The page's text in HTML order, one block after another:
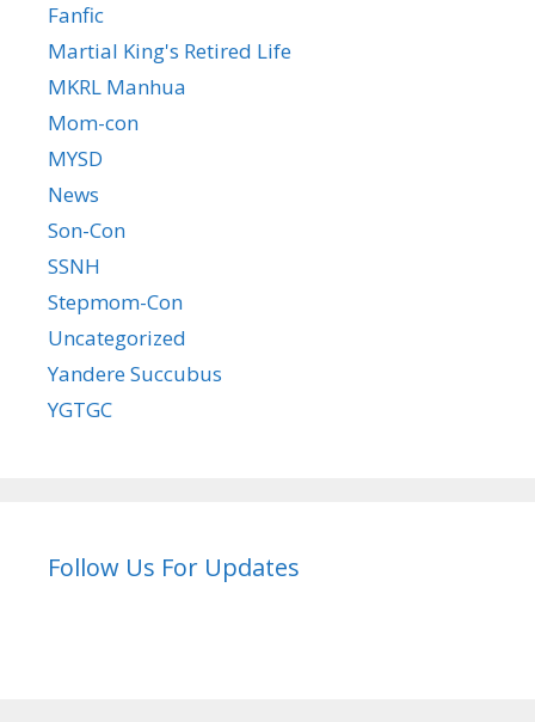
Fanfic
Martial King's Retired Life
MKRL Manhua
Mom-con
MYSD
News
Son-Con
SSNH
Stepmom-Con
Uncategorized
Yandere Succubus
YGTGC
Follow Us For Updates